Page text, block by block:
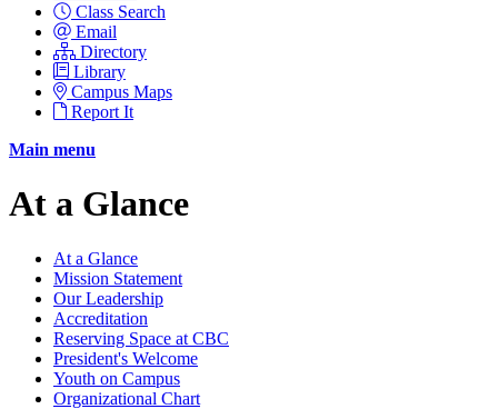
Class Search
Email
Directory
Library
Campus Maps
Report It
Main menu
At a Glance
At a Glance
Mission Statement
Our Leadership
Accreditation
Reserving Space at CBC
President's Welcome
Youth on Campus
Organizational Chart